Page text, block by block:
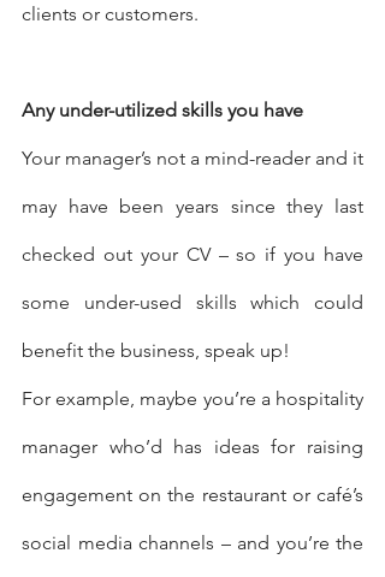
clients or customers.
Any under-utilized skills you have
Your manager’s not a mind-reader and it
may have been years since they last
checked out your CV – so if you have
some under-used skills which could
benefit the business, speak up!
For example, maybe you’re a hospitality
manager who’d has ideas for raising
engagement on the restaurant or café’s
social media channels – and you’re the